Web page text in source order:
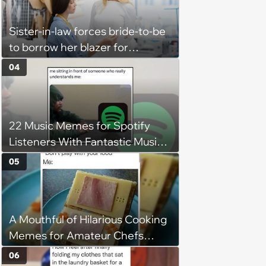
Sister-in-law forces bride-to-be
to borrow her blazer for
wedding ceremony, doesn't
understand why she refuses
22 Music Memes for Spotify
Listeners With Fantastic Music
Taste and Carefully Curated
Playlists for Every Mood
04
A Mouthful of Hilarious Cooking
Memes for Amateur Chefs
(August 5, 2026)
05
06